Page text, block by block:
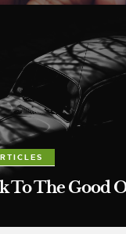
To The Good